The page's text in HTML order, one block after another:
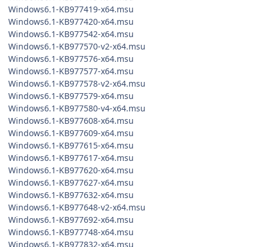
Windows6.1-KB977419-x64.msu
Windows6.1-KB977420-x64.msu
Windows6.1-KB977542-x64.msu
Windows6.1-KB977570-v2-x64.msu
Windows6.1-KB977576-x64.msu
Windows6.1-KB977577-x64.msu
Windows6.1-KB977578-v2-x64.msu
Windows6.1-KB977579-x64.msu
Windows6.1-KB977580-v4-x64.msu
Windows6.1-KB977608-x64.msu
Windows6.1-KB977609-x64.msu
Windows6.1-KB977615-x64.msu
Windows6.1-KB977617-x64.msu
Windows6.1-KB977620-x64.msu
Windows6.1-KB977627-x64.msu
Windows6.1-KB977632-x64.msu
Windows6.1-KB977648-v2-x64.msu
Windows6.1-KB977692-x64.msu
Windows6.1-KB977748-x64.msu
Windows6.1-KB977832-x64.msu